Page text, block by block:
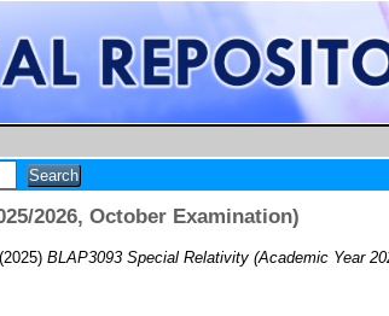
2026, October Examination)
(2025) BLAP3093 Special Relativity (Academic Year